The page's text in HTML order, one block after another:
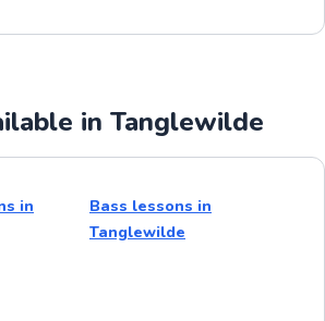
in Tanglewilde
in
Bass lessons in
Tanglewilde